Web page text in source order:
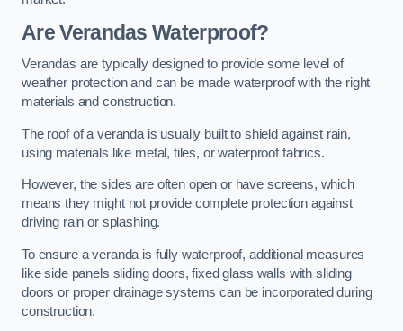
Are Verandas Waterproof?
Verandas are typically designed to provide some level of
weather protection and can be made waterproof with the right
materials and construction.
The roof of a veranda is usually built to shield against rain,
using materials like metal, tiles, or waterproof fabrics.
However, the sides are often open or have screens, which
means they might not provide complete protection against
driving rain or splashing.
To ensure a veranda is fully waterproof, additional measures
like side panels sliding doors, fixed glass walls with sliding
doors or proper drainage systems can be incorporated during
construction.